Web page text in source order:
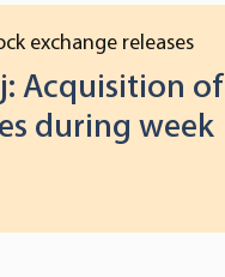
exchange releases
Acquisition of
during week